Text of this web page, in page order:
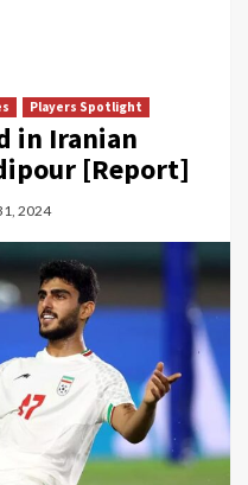
Players Spotlight
in Iranian
[Report]
2024